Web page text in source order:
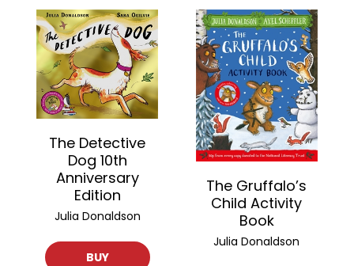
The Detective
Dog 10th
Anniversary
Edition
Julia Donaldson
BUY
The Gruffalo’s
Child Activity
Book
Julia Donaldson